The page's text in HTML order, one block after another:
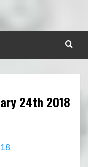
24th 2018